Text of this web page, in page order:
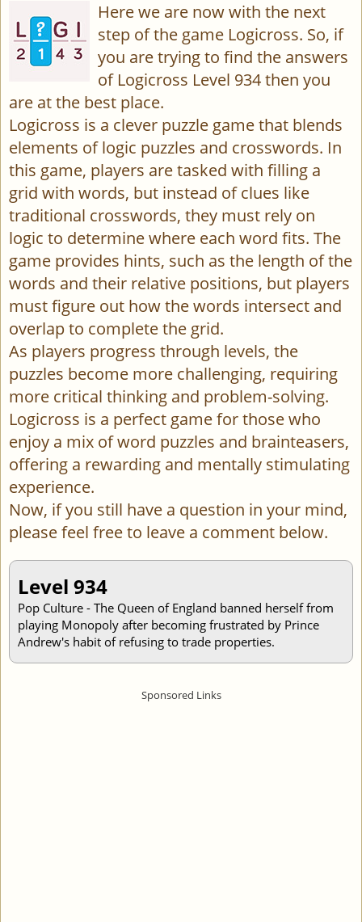
Here we are now with the next
step of the game Logicross. So, if
you are trying to find the answers
of Logicross Level 934 then you
are at the best place.
Logicross is a clever puzzle game that blends
elements of logic puzzles and crosswords. In
this game, players are tasked with filling a
grid with words, but instead of clues like
traditional crosswords, they must rely on
logic to determine where each word fits. The
game provides hints, such as the length of the
words and their relative positions, but players
must figure out how the words intersect and
overlap to complete the grid.
As players progress through levels, the
puzzles become more challenging, requiring
more critical thinking and problem-solving.
Logicross is a perfect game for those who
enjoy a mix of word puzzles and brainteasers,
offering a rewarding and mentally stimulating
experience.
Now, if you still have a question in your mind,
please feel free to leave a comment below.
Level 934
Pop Culture - The Queen of England banned herself from
playing Monopoly after becoming frustrated by Prince
Andrew's habit of refusing to trade properties.